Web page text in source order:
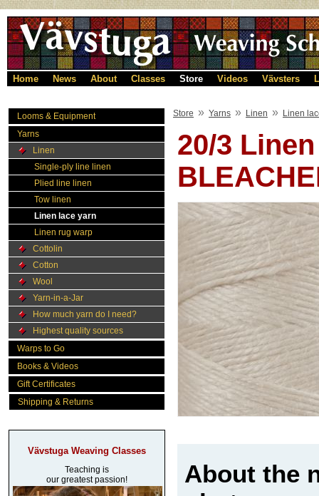
Home News About Classes Store Videos Vävsters
Looms & Equipment
Yarns
Linen
Single-ply line linen
Plied line linen
Tow linen
Linen lace yarn
Linen rug warp
Cottolin
Cotton
Wool
Yarn-in-a-Jar
How much yarn do I need?
Highest quality sources
Warps to Go
Books & Videos
Gift Certificates
Shipping & Returns
Vävstuga Weaving Classes
Teaching is
our greatest passion!
Store » Yarns » Linen » Linen
20/3
About the